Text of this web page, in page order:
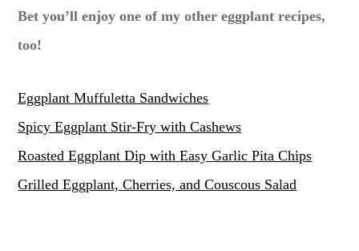
Bet you’ll enjoy one of my other eggplant recipes,
too!
Eggplant Muffuletta Sandwiches
Spicy Eggplant Stir-Fry with Cashews
Roasted Eggplant Dip with Easy Garlic Pita Chips
Grilled Eggplant, Cherries, and Couscous Salad